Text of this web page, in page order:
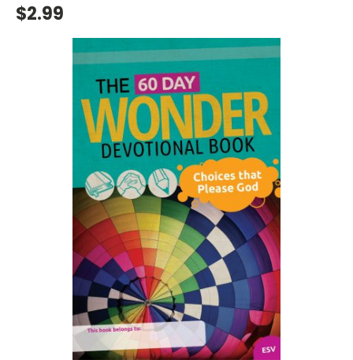
$2.99